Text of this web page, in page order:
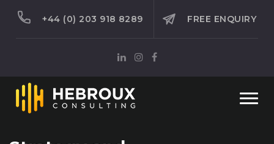
+44 (0) 203 918 8289 FREE ENQUIRY